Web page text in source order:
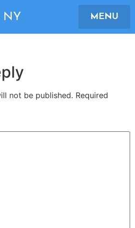
NY MENU
Life NY
not be published. Required